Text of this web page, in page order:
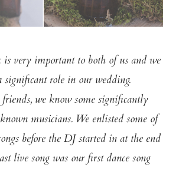
very important to both of us and we
role in our wedding.
we know some significantly
musicians. We enlisted some of
before the DJ started in at the end
live song was our first dance song